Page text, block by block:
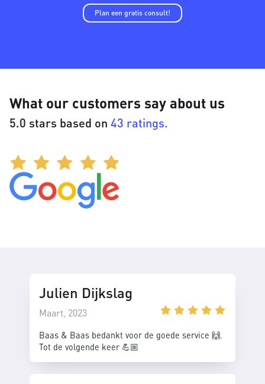
Plan een gratis consult!
What our customers say about us
5.0 stars based on 43 ratings.
Julien Dijkslag
Maart, 2023
Baas & Baas bedankt voor de goede service 🙌.
Tot de volgende keer 💪🏼